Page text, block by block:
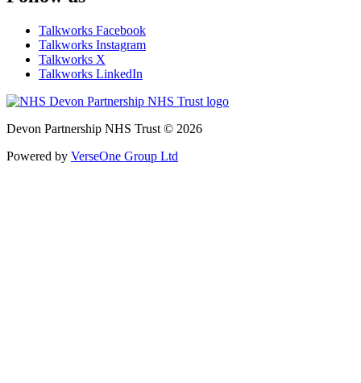
Talkworks Facebook
Talkworks Instagram
Talkworks X
Talkworks LinkedIn
Devon Partnership NHS Trust © 2026
Powered by VerseOne Group Ltd